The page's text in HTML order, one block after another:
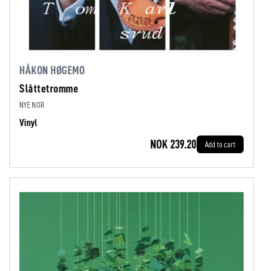
HÅKON HØGEMO
Slåttetromme
NYE NOR
Vinyl
NOK 239.20 Add to cart